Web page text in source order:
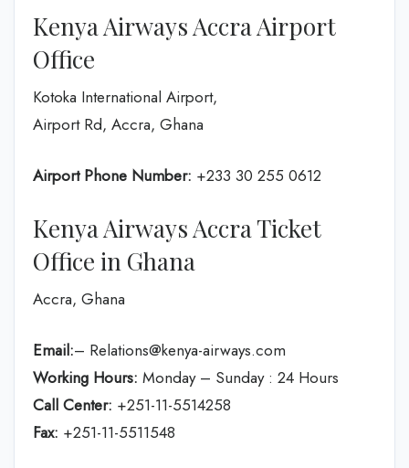
Kenya Airways Accra Airport
Office
Kotoka International Airport,
Airport Rd, Accra, Ghana
Airport Phone Number: +233 30 255 0612
Kenya Airways Accra Ticket
Office in Ghana
Accra, Ghana
Email:– Relations@kenya-airways.com
Working Hours: Monday – Sunday : 24 Hours
Call Center: +251-11-5514258
Fax: +251-11-5511548